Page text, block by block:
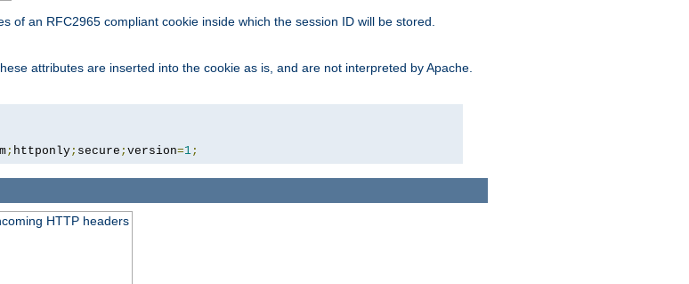
of an RFC2965 compliant cookie inside which the session ID will be stored.
attributes are inserted into the cookie as is, and are not interpreted by Apache.
; httponly; secure ; version=1;
HTTP headers